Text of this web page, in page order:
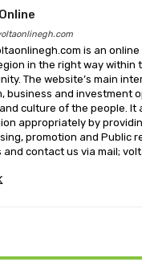
is an
in the right way within
The website’s main
business and investment
culture of the people. It
appropriately by
promotion and Public
and contact us via mail;